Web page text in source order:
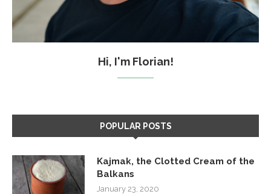
Hi, I'm Florian!
POPULAR POSTS
Kajmak, the Clotted Cream of the
Balkans
January 23, 2020